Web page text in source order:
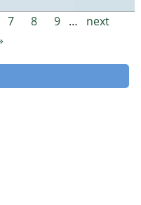
7 8 9 …
next